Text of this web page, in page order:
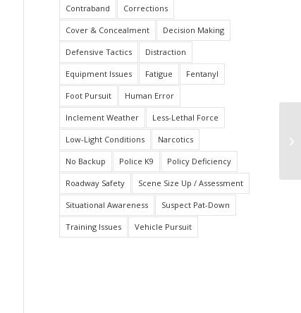
Contraband Corrections
Cover & Concealment Decision Making
Defensive Tactics Distraction
Equipment Issues Fatigue Fentanyl
Foot Pursuit Human Error
Inclement Weather Less-Lethal Force
Low-Light Conditions Narcotics
No Backup Police K9 Policy Deficiency
Roadway Safety Scene Size Up / Assessment
Situational Awareness Suspect Pat-Down
Training Issues Vehicle Pursuit